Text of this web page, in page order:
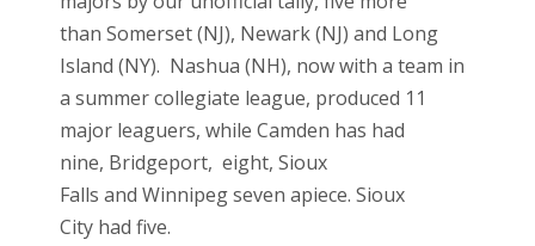
than Somerset (NJ), Newark (NJ) and Long
Island (NY). Nashua (NH), now with a team in
a summer collegiate league, produced 11
major leaguers, while Camden has had
nine, Bridgeport, eight, Sioux
Falls and Winnipeg seven apiece. Sioux
City had five.